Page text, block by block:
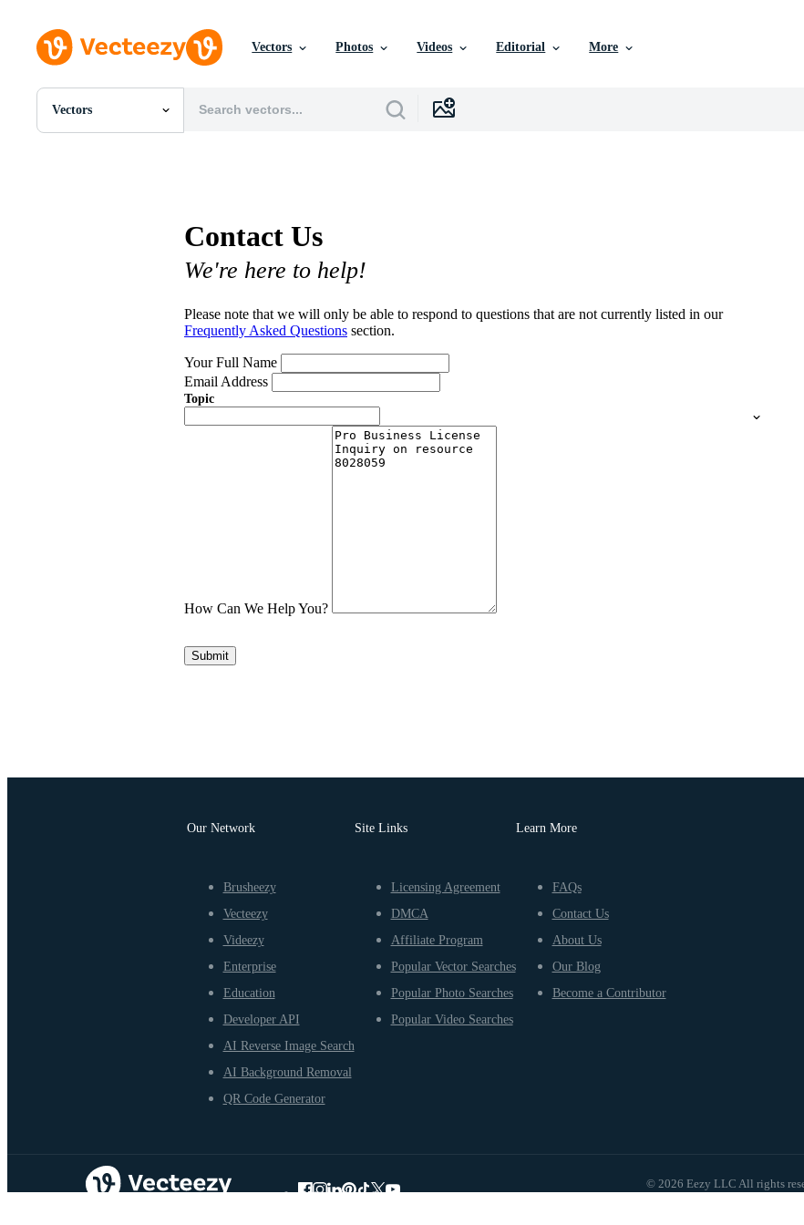
Vectors Photos Videos Editorial More
Vectors
All Images
Contact Us
We're here to help!
Please note that we will only be able to respond to questions that are not currently listed in our
Frequently Asked Questions section.
Your Full Name
Email Address
Topic
How Can We Help You?
Submit
Our Network
Brusheezy
Vecteezy
Videezy
Enterprise
Education
Developer API
AI Reverse Image Search
AI Background Removal
QR Code Generator
Site Links
Licensing Agreement
DMCA
Affiliate Program
Popular Vector Searches
Popular Photo Searches
Popular Video Searches
Learn More
FAQs
Contact Us
About Us
Our Blog
Become a Contributor
© 2026 Eezy LLC All rights